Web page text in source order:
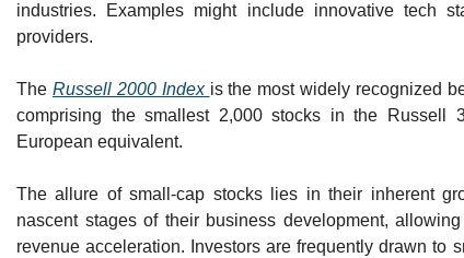
industries. Examples might include innovative tech
providers.
The Russell 2000 Index is the most widely recognized
comprising the smallest 2,000 stocks in the
European equivalent.
The allure of small-cap stocks lies in their inherent
nascent stages of their business development,
revenue acceleration. Investors are frequently drawn to